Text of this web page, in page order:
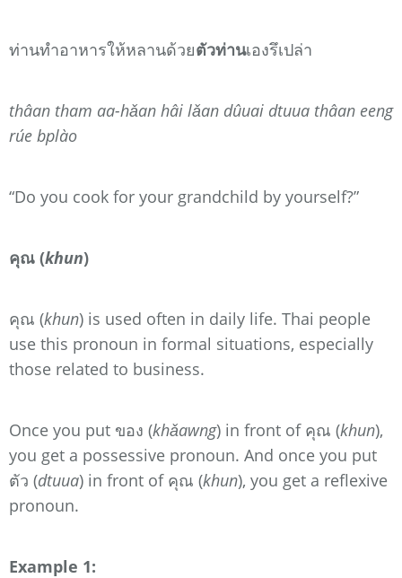
ท่านทำอาหารให้หลานด้วยตัวท่านเองรึเปล่า
thâan tham aa-hǎan hâi lǎan dûuai dtuua thâan eeng
rúe bplào
“Do you cook for your grandchild by yourself?”
คุณ (khun)
คุณ (khun) is used often in daily life. Thai people
use this pronoun in formal situations, especially
those related to business.
Once you put ของ (khǎawng) in front of คุณ (khun),
you get a possessive pronoun. And once you put
ตัว (dtuua) in front of คุณ (khun), you get a reflexive
pronoun.
Example 1: